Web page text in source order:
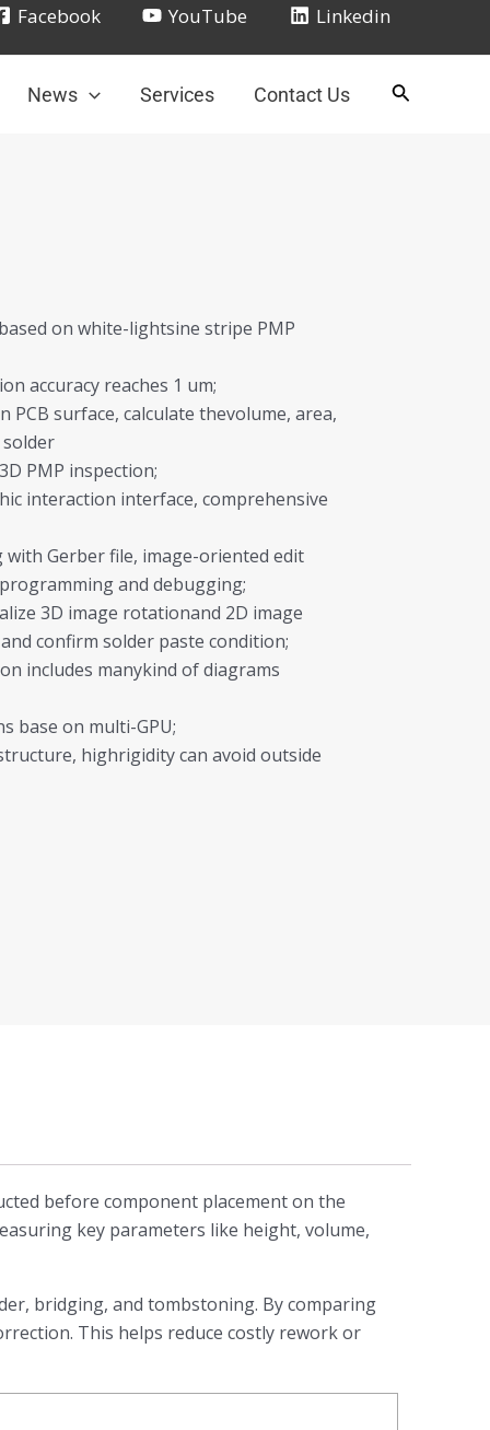
Facebook YouTube Linkedin
News Services Contact Us
on white-lightsine stripe PMP
accuracy reaches 1 um;
PCB surface, calculate thevolume, area,
PMP inspection;
interaction interface, comprehensive
Gerber file, image-oriented edit
and debugging;
3D image rotationand 2D image
confirm solder paste condition;
includes manykind of diagrams
base on multi-GPU;
highrigidity can avoid outside
before component placement on the
key parameters like height, volume,
bridging, and tombstoning. By comparing
This helps reduce costly rework or